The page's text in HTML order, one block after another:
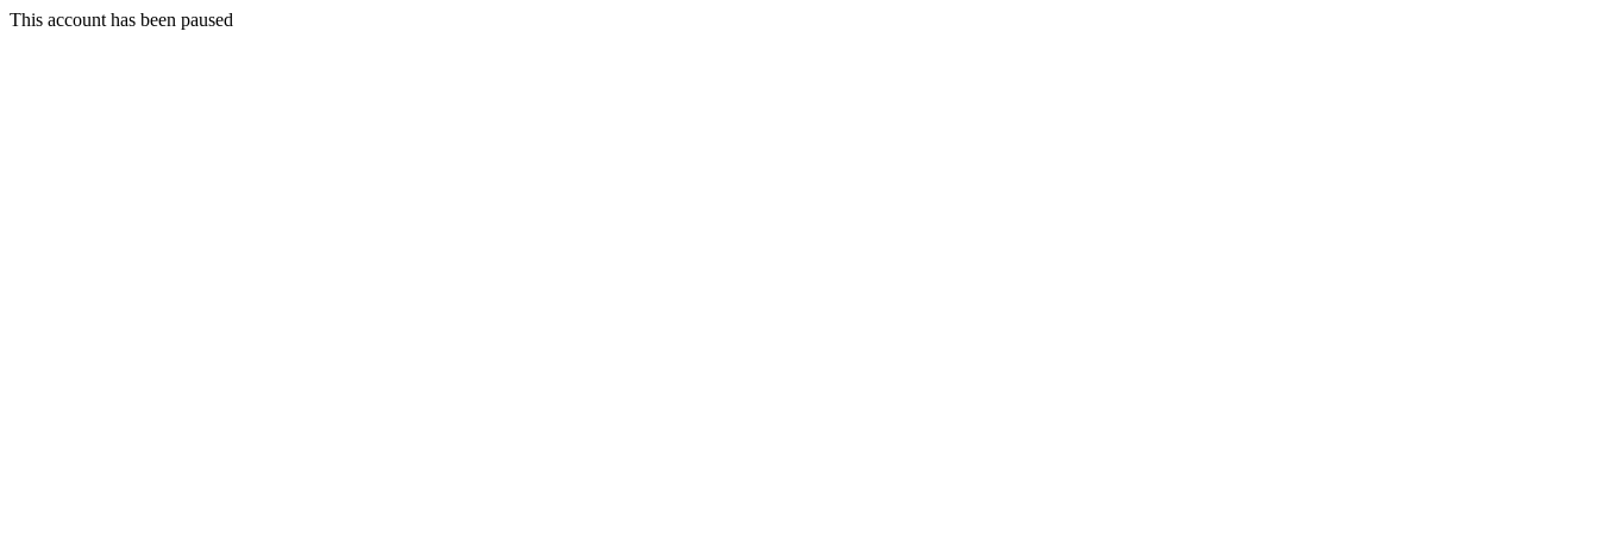
This account has been paused